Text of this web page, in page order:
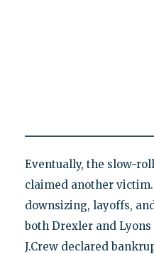
Eventually, the slow-
claimed another
downsizing, layoffs,
both Drexler and
J.Crew declared